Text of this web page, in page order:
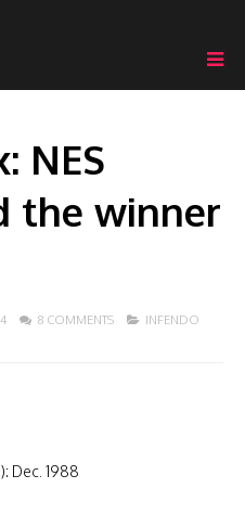
NES
the winner
8 COMMENTS INFENDO
Dec. 1988